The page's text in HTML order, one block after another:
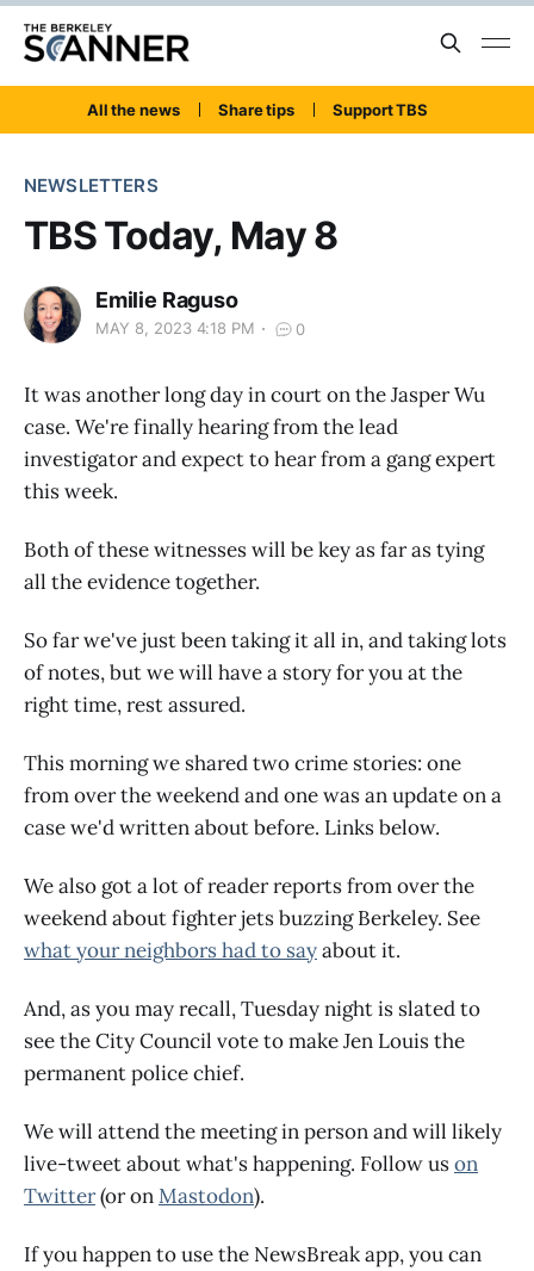
All the news Share tips Support TBS
NEWSLETTERS
TBS Today, May 8
Emilie Raguso
MAY 8, 2023 4:18 PM 0
It was another long day in court on the Jasper Wu
case. We're finally hearing from the lead
investigator and expect to hear from a gang expert
this week.
Both of these witnesses will be key as far as tying
all the evidence together.
So far we've just been taking it all in, and taking lots
of notes, but we will have a story for you at the
right time, rest assured.
This morning we shared two crime stories: one
from over the weekend and one was an update on a
case we'd written about before. Links below.
We also got a lot of reader reports from over the
weekend about fighter jets buzzing Berkeley. See
what your neighbors had to sayabout it.
And, as you may recall, Tuesday night is slated to
see the City Council vote to make Jen Louis the
permanent police chief.
We will attend the meeting in person and will likely
live-tweet about what's happening. Follow uson
Twitter(or onMastodon).
If you happen to use the NewsBreak app, you can